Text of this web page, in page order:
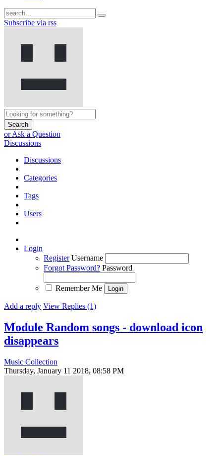
Subscribe via rss
Search
or Ask a Question
Discussions
Discussions
Categories
Tags
Users
Login
Register Username
Forgot Password? Password
Remember Me
Add a reply View Replies (1)
Module Random songs - download icon
disappears
Music Collection
Thursday, January 11 2018, 08:58 PM